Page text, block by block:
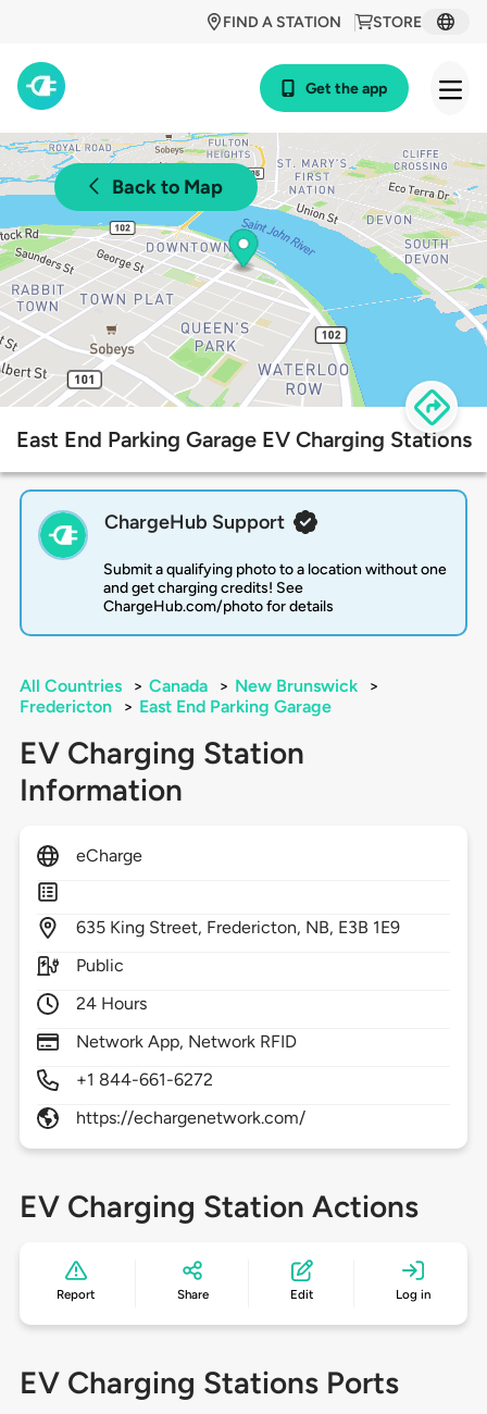
STORE
FIND A STATION
Get the app
Back to Map
East End Parking Garage EV Charging Stations
ChargeHub Support
Submit a qualifying photo to a location without one
and get charging credits! See
ChargeHub.com/photo for details
All Countries > Canada > New Brunswick
>
Fredericton
> East End Parking Garage
EV Charging Station
Information
eCharge
635 King Street, Fredericton, NB, E3B 1E9
Public
24 Hours
Network App, Network RFID
+1 844-661-6272
https://echargenetwork.com/
EV Charging Station Actions
Report Share Edit Log in
EV Charging Stations Ports